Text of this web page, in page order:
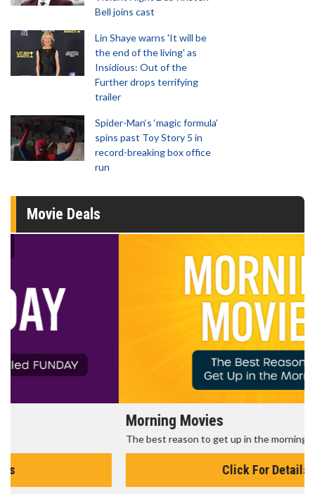
Bell joins cast
Lin Shaye warns 'It will be
the end of the living' as
Insidious: Out of the
Further drops terrifying
trailer
Spider-Man‘s ‘magic formula’
spins past Toy Story 5 in
record-breaking box office
run
Movie Deals
The best reason to get up in the morning!